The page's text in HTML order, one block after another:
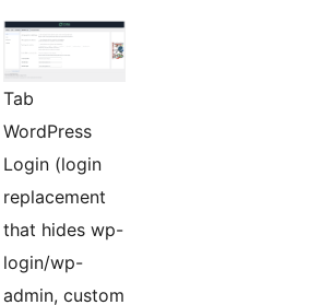
Tab
WordPress
Login (login
replacement
that hides wp-
login/wp-
admin, custom